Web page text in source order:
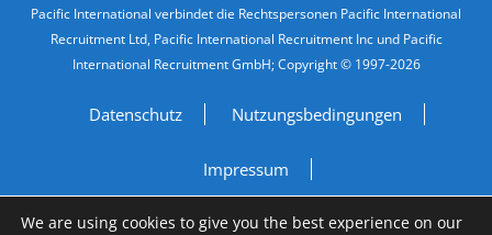
Legal Information
Pacific International verbindet die Rechtspersonen Pacific International
Recruitment Ltd, Pacific International Recruitment Inc und Pacific
International Recruitment GmbH; Copyright © 1997-2026
Datenschutz Nutzungsbedingungen
Impressum
Do Not Sell My Personal Information
We are using cookies to give you the best experience on our